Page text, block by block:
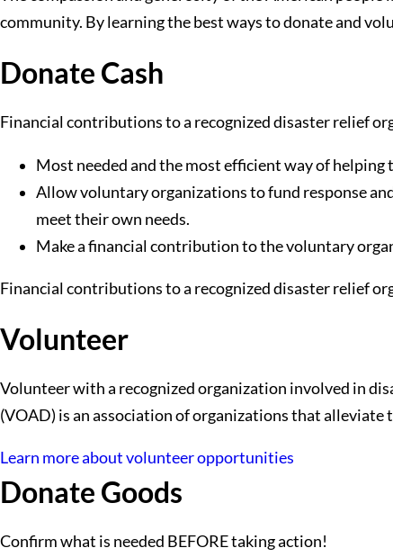
community. By learning the best ways to donate and
Donate Cash
Financial contributions to a recognized disaster relief
Most needed and the most efficient way of helping
Allow voluntary organizations to fund response
meet their own needs.
Make a financial contribution to the voluntary
Financial contributions to a recognized disaster relief
Volunteer
Volunteer with a recognized organization involved in
(VOAD) is an association of organizations that
Learn more about volunteer opportunities
Donate Goods
Confirm what is needed BEFORE taking action!